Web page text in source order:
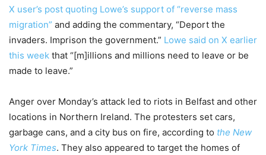
X user’s post quoting Lowe’s support of “reverse mass
migration” and adding the commentary, “Deport the
invaders. Imprison the government.” Lowe said on X earlier
this week that “[m]illions and millions need to leave or be
made to leave.”
Anger over Monday’s attack led to riots in Belfast and other
locations in Northern Ireland. The protesters set cars,
garbage cans, and a city bus on fire, according to the New
York Times. They also appeared to target the homes of